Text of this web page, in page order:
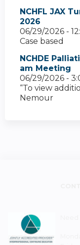
NCHFL JAX
2026
06/29/2026 -
Case based
NCHDE
am Meeting
06/29/2026 -
“To view
Nemour